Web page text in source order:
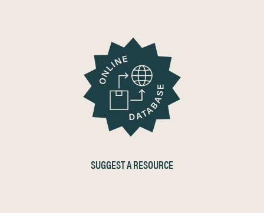
SUGGEST A RESOURCE